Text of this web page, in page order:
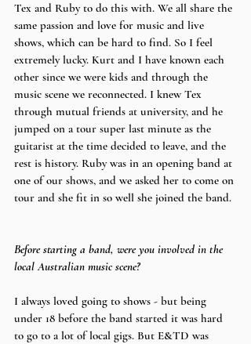
Tex and Ruby to do this with. We all share the
same passion and love for music and live
shows, which can be hard to find. So I feel
extremely lucky. Kurt and I have known each
other since we were kids and through the
music scene we reconnected. I knew Tex
through mutual friends at university, and he
jumped on a tour super last minute as the
guitarist at the time decided to leave, and the
rest is history. Ruby was in an opening band at
one of our shows, and we asked her to come on
tour and she fit in so well she joined the band.
Before starting a band, were you involved in the
local Australian music scene?
I always loved going to shows - but being
under 18 before the band started it was hard
to go to a lot of local gigs. But E&TD was